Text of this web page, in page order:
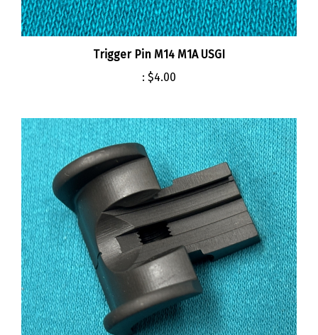
Trigger Pin M14 M1A USGI
:$4.00